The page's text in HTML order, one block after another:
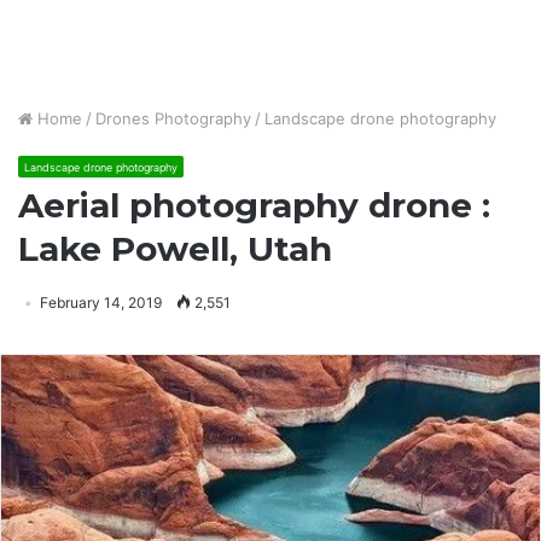
Home / Drones Photography / Landscape drone photography
Landscape drone photography
Aerial photography drone :
Lake Powell, Utah
February 14, 2019 2,551